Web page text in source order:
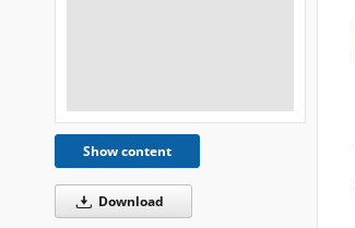
Show content
Download